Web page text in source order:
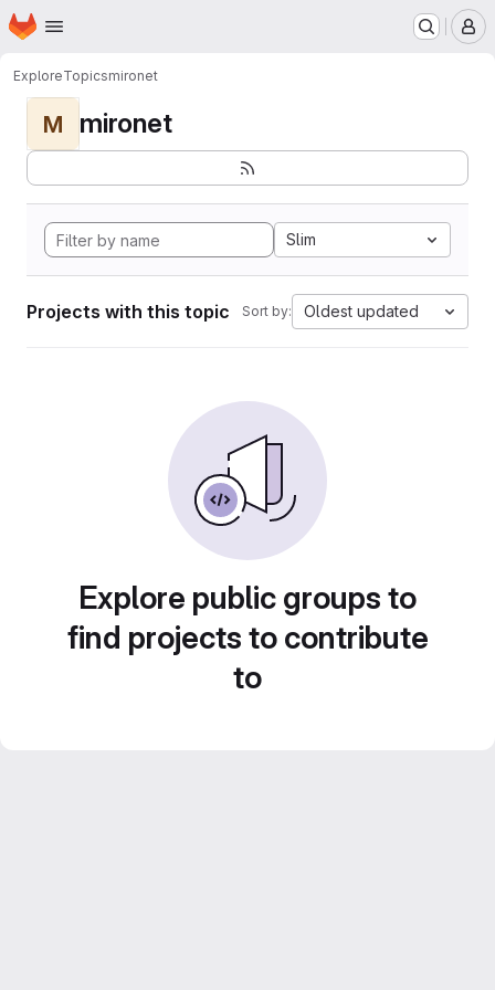
Skip to main content
Homepage
ExploreTopicsmironet
M mironet
Slim
Projects with this topic Sort by: Oldest updated
Explore public groups to
find projects to contribute
to